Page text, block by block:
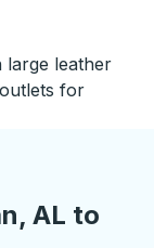
large leather
for
AL to